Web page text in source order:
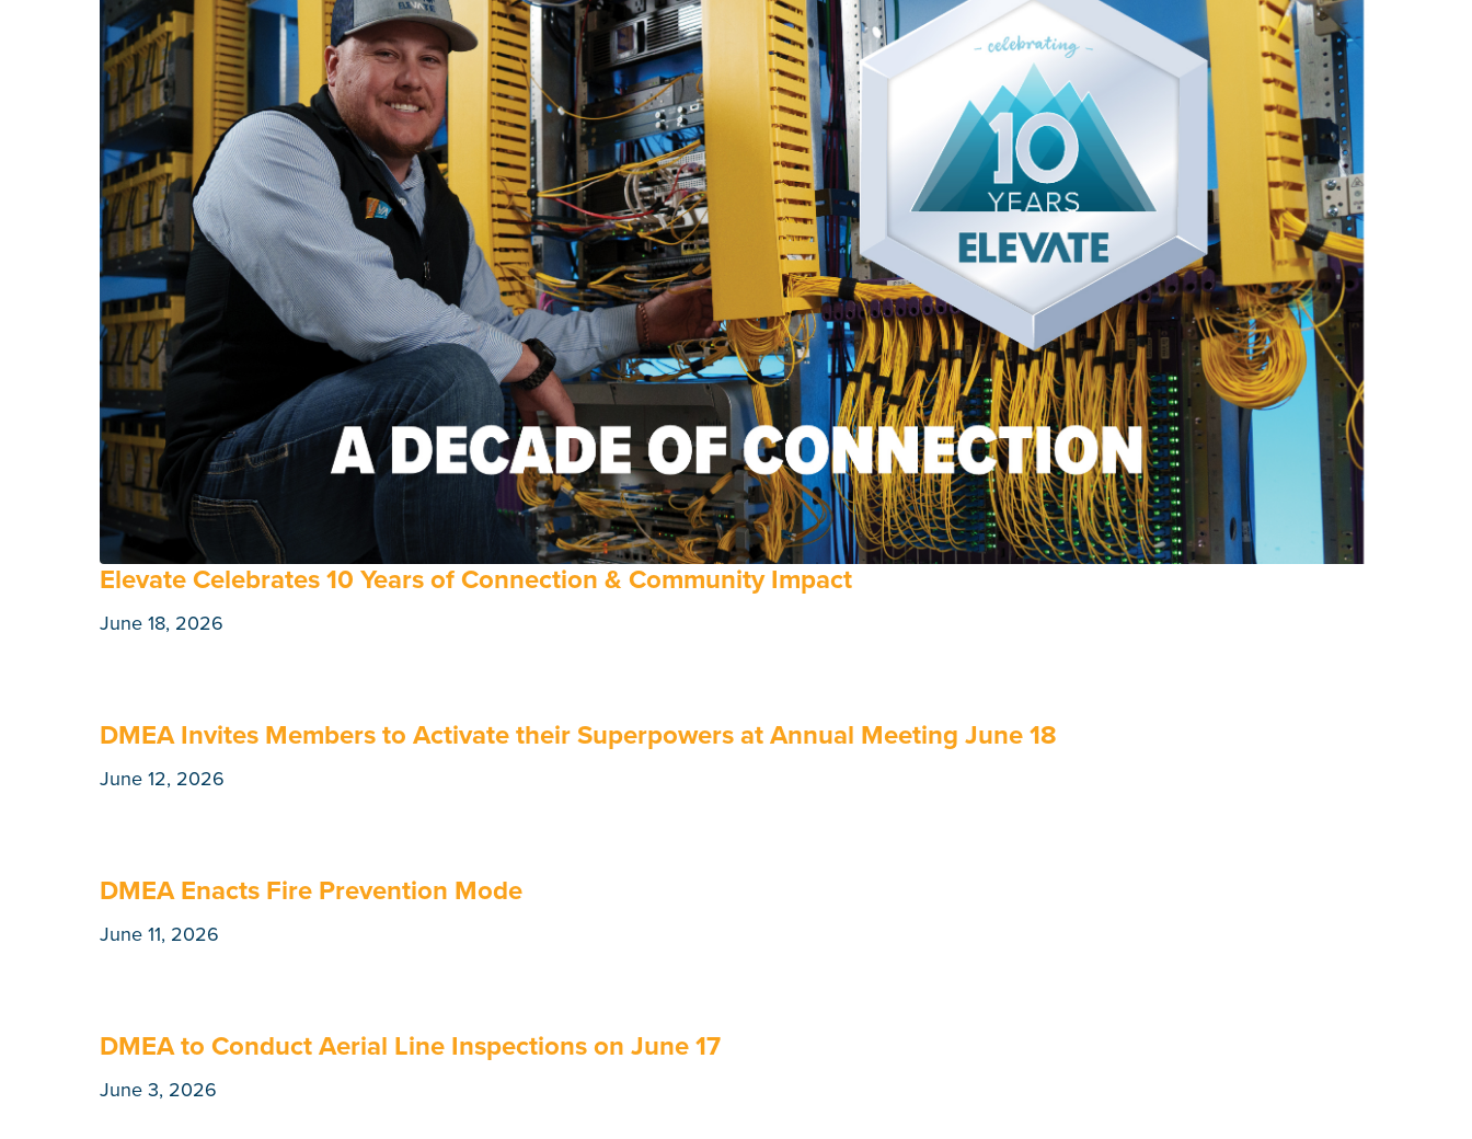
Elevate Celebrates 10 Years of Connection & Community Impact
June 18, 2026
DMEA Invites Members to Activate their Superpowers at Annual Meeting June 18
June 12, 2026
DMEA Enacts Fire Prevention Mode
June 11, 2026
DMEA to Conduct Aerial Line Inspections on June 17
June 3, 2026